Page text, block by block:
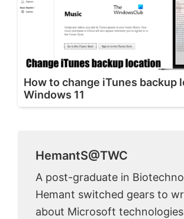
How to change iTunes backup
Windows 11
HemantS@TWC
A post-graduate in
Hemant switched gears to
about Microsoft